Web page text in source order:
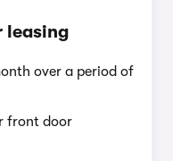
leasing
over a period of
front door